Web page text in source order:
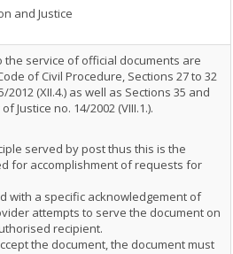
and Justice
service of official documents are
of Civil Procedure, Sections 27 to 32
(XII.4.) as well as Sections 35 and
Justice no. 14/2002 (VIII.1.).
served by post thus this is the
for accomplishment of requests for
with a specific acknowledgement of
attempts to serve the document on
recipient.
the document, the document must